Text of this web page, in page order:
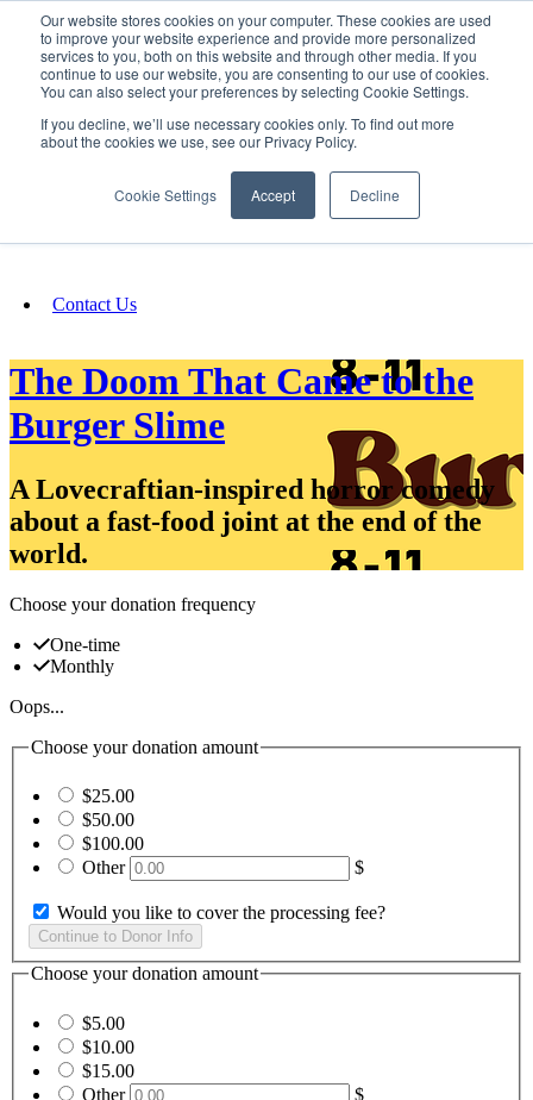
Our website stores cookies on your computer. These cookies are used
to improve your website experience and provide more personalized
services to you, both on this website and through other media. If you
continue to use our website, you are consenting to our use of cookies.
You can also select your preferences by selecting Cookie Settings.
If you decline, we’ll use necessary cookies only. To find out more
about the cookies we use, see our Privacy Policy.
Cookie Settings Accept Decline
SIGN IN/UP
Fundraising
Contact Us
The Doom That Came to the
Burger Slime
A Lovecraftian-inspired horror comedy
about a fast-food joint at the end of the
world.
Choose your donation frequency
One-time
Monthly
Oops...
Choose your donation amount
$25.00
$50.00
$100.00
Other
$
Would you like to cover the processing fee?
Choose your donation amount
$5.00
$10.00
$15.00
Other
$